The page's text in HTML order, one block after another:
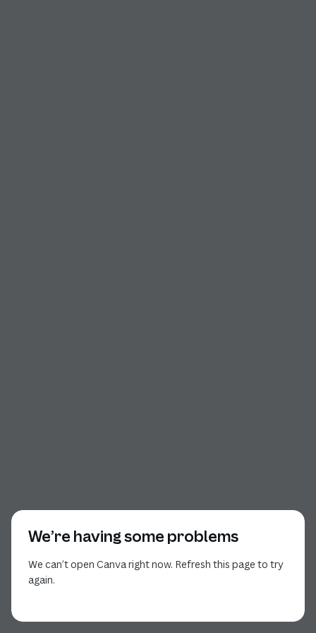
We’re having some problems
We can’t open Canva right now. Refresh this page to try
again.